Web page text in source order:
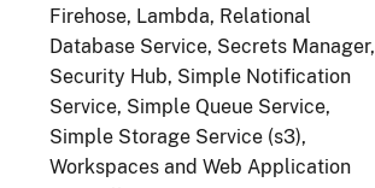
Firehose, Lambda, Relational
Database Service, Secrets Manager,
Security Hub, Simple Notification
Service, Simple Queue Service,
Simple Storage Service (s3),
Workspaces and Web Application